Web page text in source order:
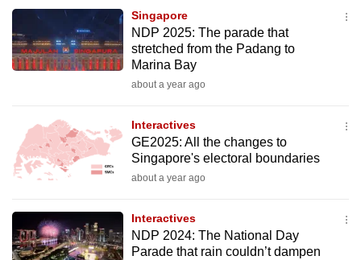
Singapore
NDP 2025: The parade that
stretched from the Padang to
Marina Bay
about a year ago
Interactives
GE2025: All the changes to
Singapore's electoral boundaries
about a year ago
Interactives
NDP 2024: The National Day
Parade that rain couldn’t dampen
your
experience
with
CNA
fast,
secure
and
best
it
can